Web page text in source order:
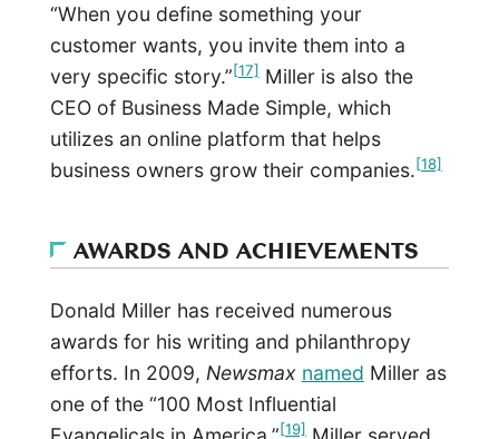
“When you define something your
customer wants, you invite them into a
very specific story.”[17]Miller is also the
CEO of Business Made Simple, which
utilizes an online platform that helps
business owners grow their companies.[18]
AWARDS AND ACHIEVEMENTS
Donald Miller has received numerous
awards for his writing and philanthropy
efforts. In 2009, Newsmax named Miller as
one of the “100 Most Influential
[19]